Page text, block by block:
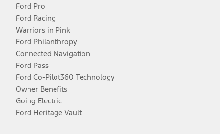
Ford Pro
Ford Racing
Warriors in Pink
Ford Philanthropy
Connected Navigation
Ford Pass
Ford Co-Pilot360 Technology
Owner Benefits
Going Electric
Ford Heritage Vault
Facebook
TwitterYoutubeInstagram
Threads
TikTok